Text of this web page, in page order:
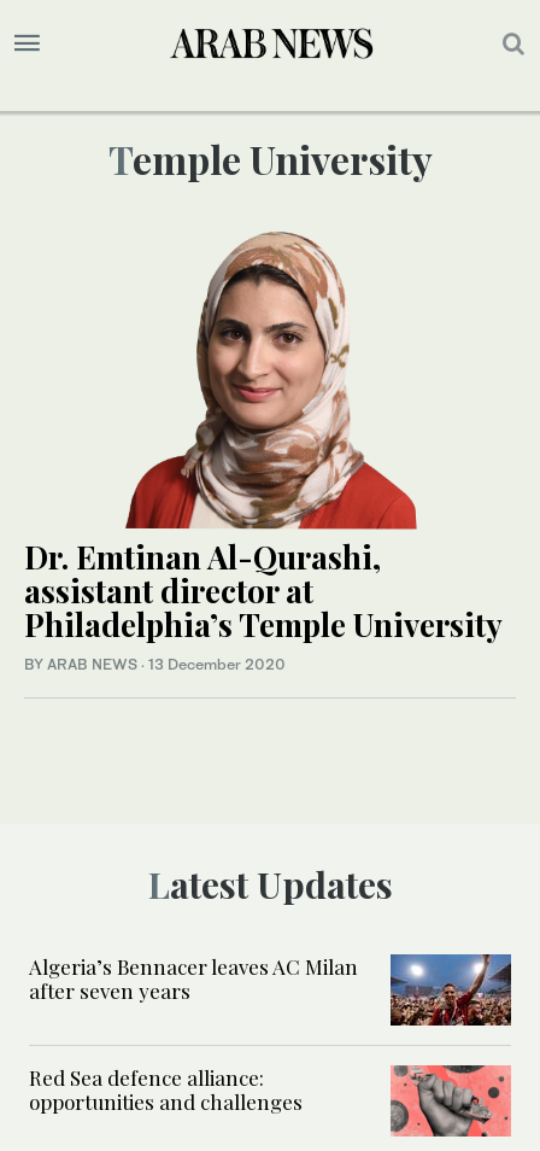
Temple University
Dr. Emtinan Al-Qurashi,
assistant director at
Philadelphia’s Temple University
BY ARAB NEWS · 13 December 2020
Latest Updates
Algeria’s Bennacer leaves AC Milan
after seven years
Red Sea defence alliance:
opportunities and challenges